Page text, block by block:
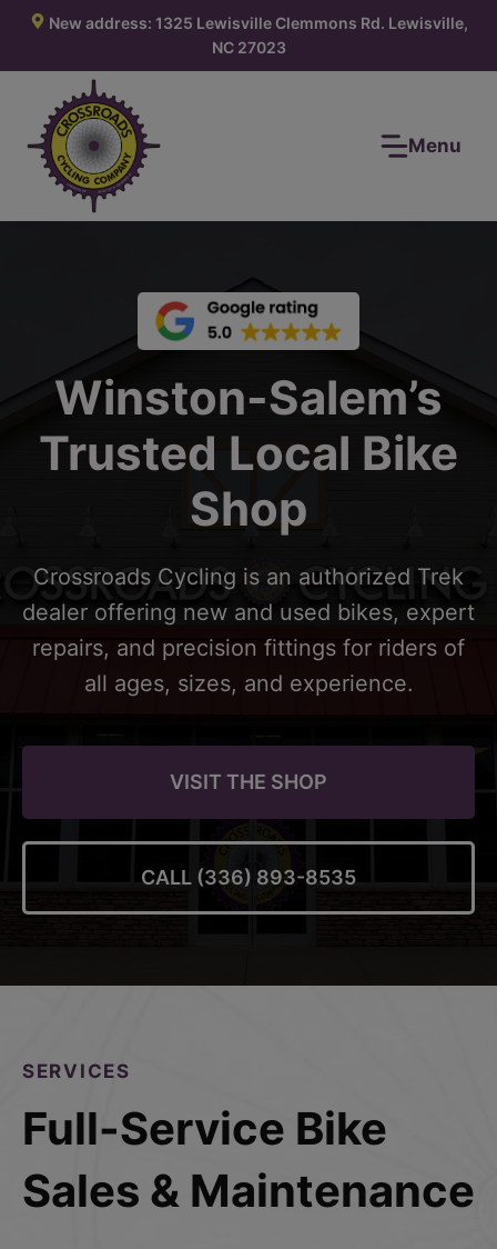
Skip
content
New address: 1325 Lewisville Clemmons Rd. Lewisville,
NC 27023
Menu
Winston-Salem’s
Trusted Local Bike
Shop
Crossroads Cycling is an authorized Trek
dealer offering new and used bikes, expert
repairs, and precision fittings for riders of
all ages, sizes, and experience.
VISIT THE SHOP
CALL (336) 893-8535
SERVICES
Full-Service Bike
Sales & Maintenance